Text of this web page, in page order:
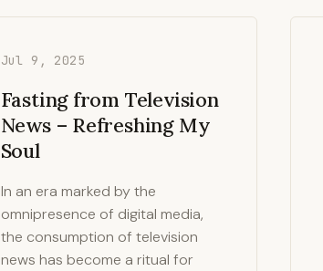
Jul 9, 2025
Fasting from Television
News – Refreshing My
Soul
In an era marked by the
omnipresence of digital media,
the consumption of television
news has become a ritual for